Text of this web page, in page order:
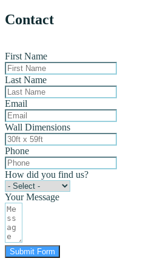
Contact
First Name
Last Name
Email
Wall Dimensions
Phone
How did you find us?
Your Message
Submit Form